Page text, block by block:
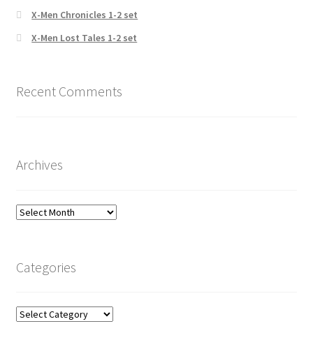
X-Men Chronicles 1-2 set
X-Men Lost Tales 1-2 set
Recent Comments
Archives
Archives
Categories
Categories